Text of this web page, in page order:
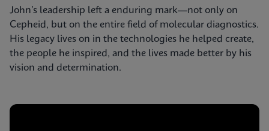
John’s leadership left a enduring mark—not only on
Cepheid, but on the entire field of molecular diagnostics.
His legacy lives on in the technologies he helped create,
the people he inspired, and the lives made better by his
vision and determination.